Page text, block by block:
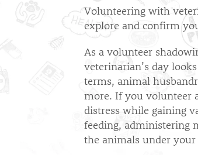
Volunteering with
explore and confirm
As a volunteer
veterinarian’s day
terms, animal
more. If you volunteer
distress while gaining
feeding, administering
the animals under your